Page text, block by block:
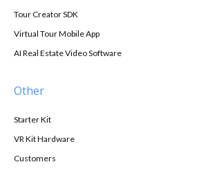
Tour Creator SDK
Virtual Tour Mobile App
AI Real Estate Video Software
Other
Starter Kit
VR Kit Hardware
Customers